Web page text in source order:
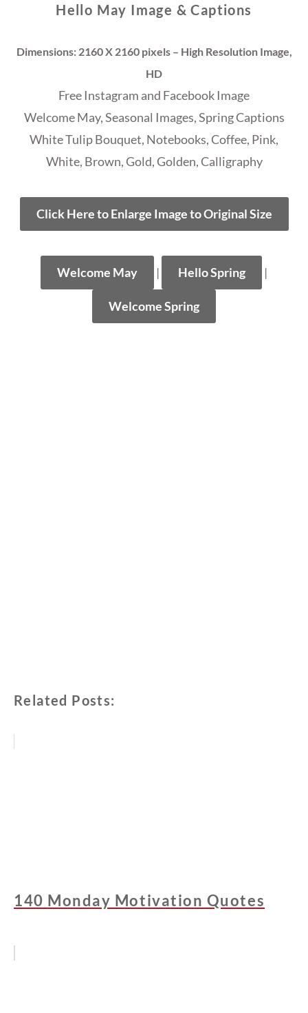
Hello May Image & Captions
Dimensions: 2160 X 2160 pixels – High Resolution Image,
HD
Free Instagram and Facebook Image
Welcome May, Seasonal Images, Spring Captions
White Tulip Bouquet, Notebooks, Coffee, Pink,
White, Brown, Gold, Golden, Calligraphy
Click Here to Enlarge Image to Original Size
Welcome May | Hello Spring |
Welcome Spring
Related Posts:
140 Monday Motivation Quotes